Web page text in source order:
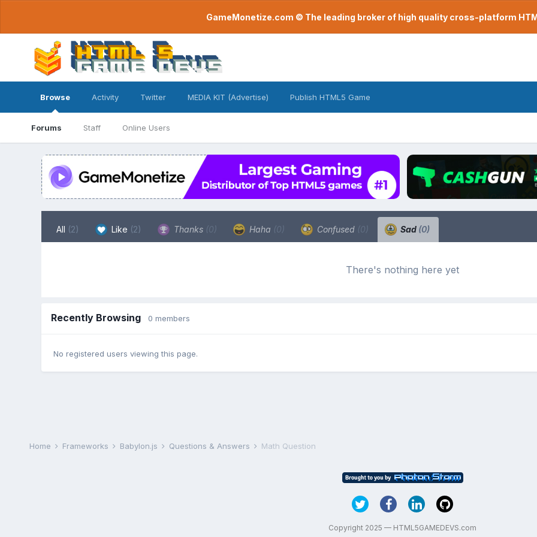
GameMonetize.com © The leading broker of high quality cross-platform
Browse
Forums Staff Online Users
Activity Twitter MEDIA KIT (Advertise) Publish HTML5 Game
All (2) Like (2) Thanks (0) Haha (0) Confused (0) Sad (0)
There's nothing here yet
Recently Browsing 0 members
No registered users viewing this page.
Home Frameworks Babylon.js Questions & Answers Math Question
Copyright 2025 — HTML5GAMEDEVS.com